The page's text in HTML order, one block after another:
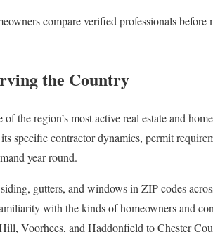
compare verified professionals
the Country
the region’s most active real estate and
specific contractor dynamics, permit
year round.
gutters, and windows in ZIP codes
with the kinds of homeowners and
Voorhees, and Haddonfield to Chester